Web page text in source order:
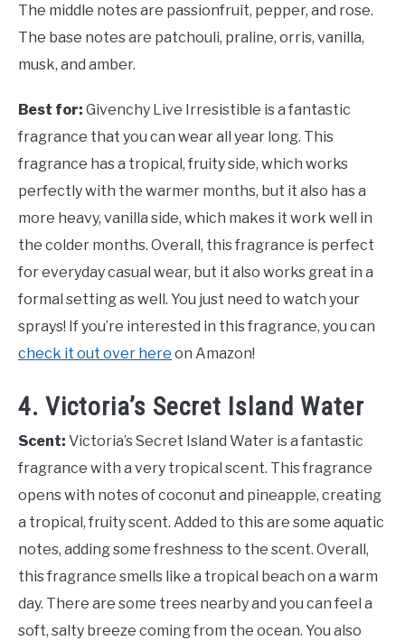
The middle notes are passionfruit, pepper, and rose.
The base notes are patchouli, praline, orris, vanilla,
musk, and amber.
Best for: Givenchy Live Irresistible is a fantastic
fragrance that you can wear all year long. This
fragrance has a tropical, fruity side, which works
perfectly with the warmer months, but it also has a
more heavy, vanilla side, which makes it work well in
the colder months. Overall, this fragrance is perfect
for everyday casual wear, but it also works great in a
formal setting as well. You just need to watch your
sprays! If you’re interested in this fragrance, you can
check it out over here on Amazon!
4. Victoria’s Secret Island Water
Scent: Victoria’s Secret Island Water is a fantastic
fragrance with a very tropical scent. This fragrance
opens with notes of coconut and pineapple, creating
a tropical, fruity scent. Added to this are some aquatic
notes, adding some freshness to the scent. Overall,
this fragrance smells like a tropical beach on a warm
day. There are some trees nearby and you can feel a
soft, salty breeze coming from the ocean. You also